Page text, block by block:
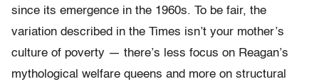
since its emergence in the 1960s. To be fair, the
variation described in the Times isn’t your mother’s
culture of poverty — there’s less focus on Reagan’s
mythological welfare queens and more on structural